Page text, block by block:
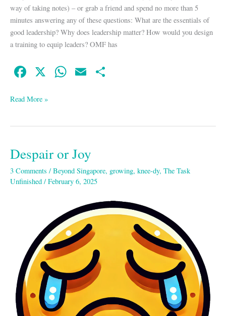
way of taking notes) – or grab a friend and spend no more than 5
minutes answering any of these questions: What are the essentials of
good leadership? Why does leadership matter? How would you design
a training to equip leaders? OMF has
Fa
bo
ok
X W
A
E
Read More »
Despair or Joy
3 Comments / Beyond Singapore, growing, knee-dy, The Task
Unfinished / February 6, 2025
Despair
or
Joy